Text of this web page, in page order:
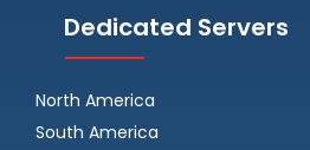
Dedicated Servers
North America
South America